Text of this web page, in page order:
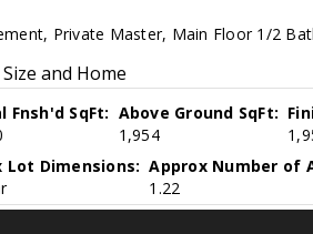
Private Master, Main Floor 1/2
Size and Home
Fnsh'd SqFt: Above Ground SqFt:
1,954
Lot Dimensions: Approx Number of
1.22